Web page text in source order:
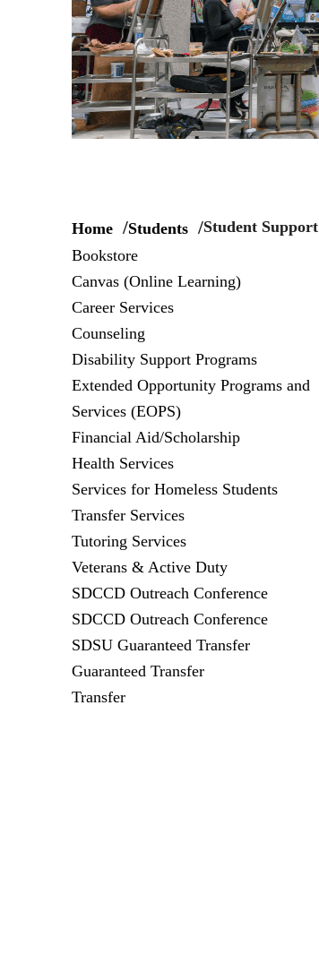
Home Students
Student Support
Bookstore
Canvas (Online Learning)
Career Services
Counseling
Disability Support Programs
Extended Opportunity Programs and
Services (EOPS)
Financial Aid/Scholarship
Health Services
Services for Homeless Students
Transfer Services
Tutoring Services
Veterans & Active Duty
SDCCD Outreach Conference
SDCCD Outreach Conference
SDSU Guaranteed Transfer
Guaranteed Transfer
Transfer